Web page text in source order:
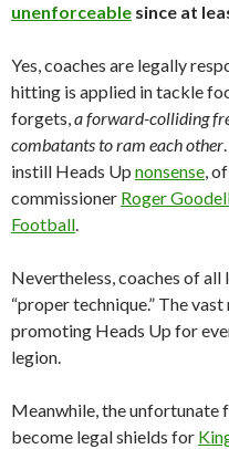
unenforceable since at
Yes, coaches are legally
hitting is applied in tackle
forgets,a forward-colliding
combatants to ram each other
instill Heads Up nonsense,
commissioner Roger
Football.
Nevertheless, coaches of
“proper technique.” The
promoting Heads Up for
legion.
Meanwhile, the
become legal shields for